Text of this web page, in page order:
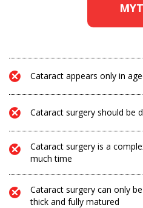
Cataract appears only in
Cataract surgery should be
Cataract surgery is a
much time
Cataract surgery can only
thick and fully matured